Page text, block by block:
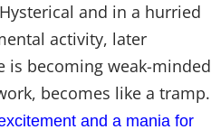
and in a hurried
activity, later
is becoming weak-minded
becomes like a tramp.
and a mania for